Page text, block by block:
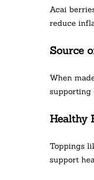
Acai
reduce
Source
When
supporting
Healthy
Toppings
support